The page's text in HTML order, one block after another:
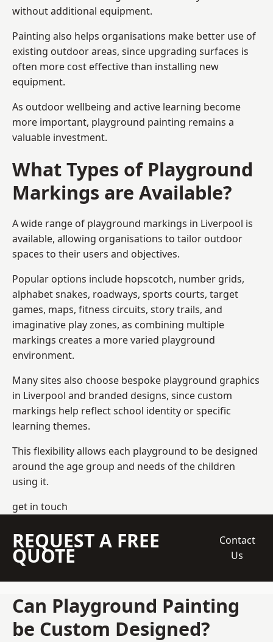
without additional equipment.
Painting also helps organisations make better use of
existing outdoor areas, since upgrading surfaces is
often more cost effective than installing new
equipment.
As outdoor wellbeing and active learning become
more important, playground painting remains a
valuable investment.
What Types of Playground
Markings are Available?
A wide range of playground markings in Liverpool is
available, allowing organisations to tailor outdoor
spaces to their users and objectives.
Popular options include hopscotch, number grids,
alphabet snakes, roadways, sports courts, target
games, maps, fitness circuits, story trails, and
imaginative play zones, as combining multiple
markings creates a more varied playground
environment.
Many sites also choose bespoke playground graphics
in Liverpool and branded designs, since custom
markings help reflect school identity or specific
learning themes.
This flexibility allows each playground to be designed
around the age group and needs of the children
using it.
get in touch
REQUEST A FREE
QUOTE
Contact
Us
Can Playground Painting
be Custom Designed?